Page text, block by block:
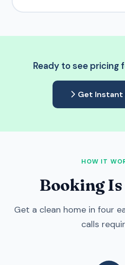
Ready to see pricing
Get Instant
HOW IT
Booking
Get a clean home in four
calls